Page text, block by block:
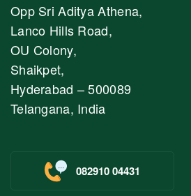
Opp Sri Aditya Athena,
Lanco Hills Road,
OU Colony,
Shaikpet,
Hyderabad – 500089
Telangana, India
082910 04431